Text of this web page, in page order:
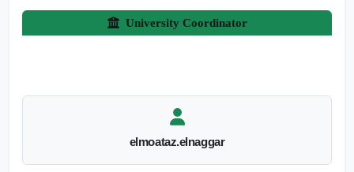
University Coordinator
elmoataz.elnaggar